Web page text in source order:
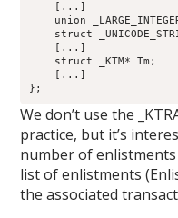
    [...]
union
struct
    [...]
struct _KTM* Tm;
    [...]
We don’t use the
practice, but it’s
number of
list of enlistments
the associated